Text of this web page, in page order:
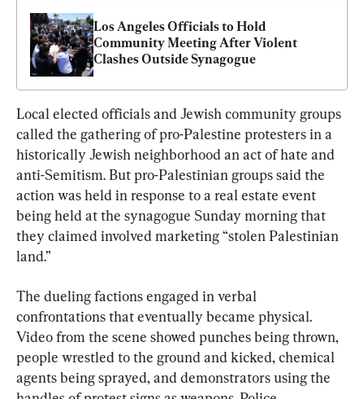
Los Angeles Officials to Hold
Community Meeting After Violent
Clashes Outside Synagogue
Local elected officials and Jewish community groups
called the gathering of pro-Palestine protesters in a
historically Jewish neighborhood an act of hate and
anti-Semitism. But pro-Palestinian groups said the
action was held in response to a real estate event
being held at the synagogue Sunday morning that
they claimed involved marketing “stolen Palestinian
land.”
The dueling factions engaged in verbal
confrontations that eventually became physical.
Video from the scene showed punches being thrown,
people wrestled to the ground and kicked, chemical
agents being sprayed, and demonstrators using the